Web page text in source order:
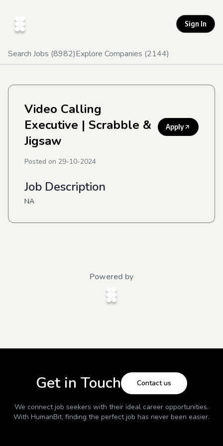
Sign In
Search Jobs (8982)Explore Companies (2144)
Video Calling
Executive | Scrabble &
Jigsaw
Apply
Posted on 29-10-2024
Job Description
NA
Powered by
Get in Touch Contact us
We connect job seekers with their ideal career opportunities.
With HumanBit, finding the perfect job has never been easier.